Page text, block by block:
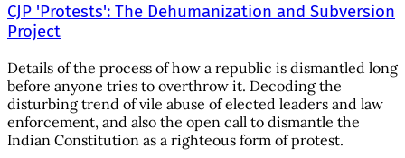
CJP 'Protests': The Dehumanization and Subversion
Project
Details of the process of how a republic is dismantled long
before anyone tries to overthrow it. Decoding the
disturbing trend of vile abuse of elected leaders and law
enforcement, and also the open call to dismantle the
Indian Constitution as a righteous form of protest.